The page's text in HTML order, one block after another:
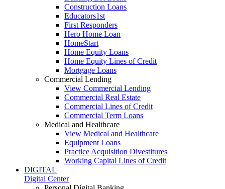
Construction Loans
Educators1st
First Responders
Hero Home Loan
HomeStart
Home Equity Loans
Home Equity Lines of Credit
Mortgage Loans
Commercial Lending
View Commercial Lending
Commercial Real Estate
Commercial Lines of Credit
Commercial Term Loans
Medical and Healthcare
View Medical and Healthcare
Equipment Loans
Practice Acquisition Divestitures
Working Capital Lines of Credit
DIGITAL
Digital Center